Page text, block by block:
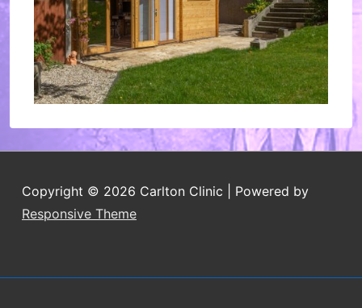
Copyright © 2026 Carlton Clinic
| Powered by
Responsive Theme